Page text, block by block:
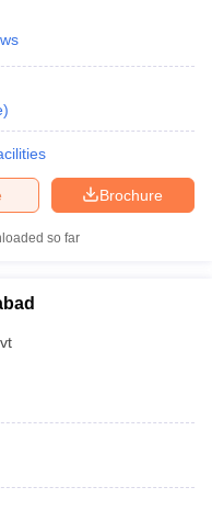
)
Brochure
so far